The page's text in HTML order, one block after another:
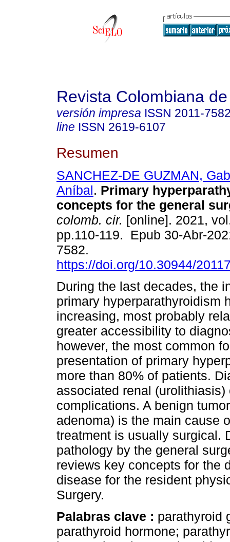
Revista Colombiana
versión impresa ISSN 2011-
line ISSN 2619-6107
Resumen
SANCHEZ-DE GUZMAN,
Aníbal. Primary
concepts for the general
colomb. cir. [online]. 2021,
pp.110-119. Epub 30-Abr-
7582.
https://doi.org/10.30944/
During the last decades, the
primary hyperparathyroidism
increasing, most probably
greater accessibility to
however, the most common
presentation of primary
more than 80% of patients.
associated renal
complications. A benign
adenoma) is the main cause
treatment is usually surgical.
pathology by the general
reviews key concepts for the
disease for the resident
Surgery.
Palabras clave : parathyroid
parathyroid hormone;